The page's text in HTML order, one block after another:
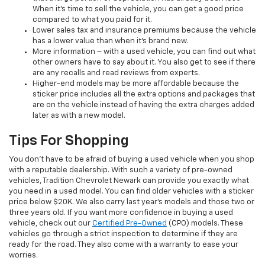
When it’s time to sell the vehicle, you can get a good price
compared to what you paid for it.
Lower sales tax and insurance premiums because the vehicle
has a lower value than when it’s brand new.
More information – with a used vehicle, you can find out what
other owners have to say about it. You also get to see if there
are any recalls and read reviews from experts.
Higher-end models may be more affordable because the
sticker price includes all the extra options and packages that
are on the vehicle instead of having the extra charges added
later as with a new model.
Tips For Shopping
You don’t have to be afraid of buying a used vehicle when you shop
with a reputable dealership. With such a variety of pre-owned
vehicles, Tradition Chevrolet Newark can provide you exactly what
you need in a used model. You can find older vehicles with a sticker
price below $20K. We also carry last year’s models and those two or
three years old. If you want more confidence in buying a used
vehicle, check out our Certified Pre-Owned (CPO) models. These
vehicles go through a strict inspection to determine if they are
ready for the road. They also come with a warranty to ease your
worries.